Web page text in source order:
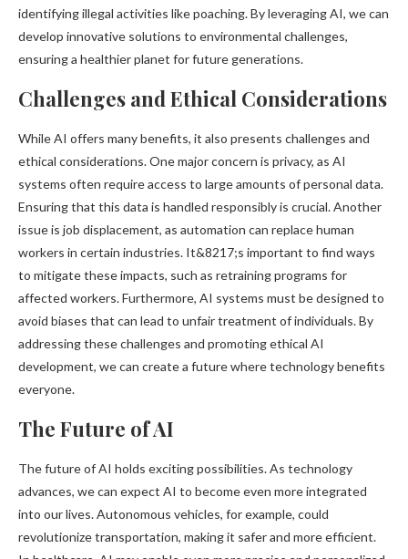
identifying illegal activities like poaching. By leveraging AI, we can
develop innovative solutions to environmental challenges,
ensuring a healthier planet for future generations.
Challenges and Ethical Considerations
While AI offers many benefits, it also presents challenges and
ethical considerations. One major concern is privacy, as AI
systems often require access to large amounts of personal data.
Ensuring that this data is handled responsibly is crucial. Another
issue is job displacement, as automation can replace human
workers in certain industries. It&8217;s important to find ways
to mitigate these impacts, such as retraining programs for
affected workers. Furthermore, AI systems must be designed to
avoid biases that can lead to unfair treatment of individuals. By
addressing these challenges and promoting ethical AI
development, we can create a future where technology benefits
everyone.
The Future of AI
The future of AI holds exciting possibilities. As technology
advances, we can expect AI to become even more integrated
into our lives. Autonomous vehicles, for example, could
revolutionize transportation, making it safer and more efficient.